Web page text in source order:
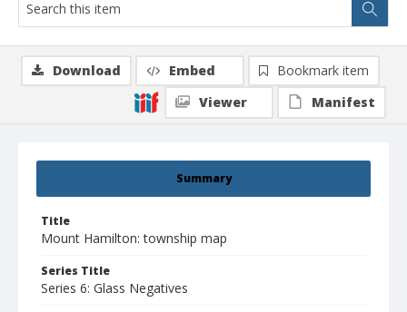
Summary
Title
Mount Hamilton: township map
Series Title
Series 6: Glass Negatives
Download Embed
Bookmark item
Viewer
Manifest